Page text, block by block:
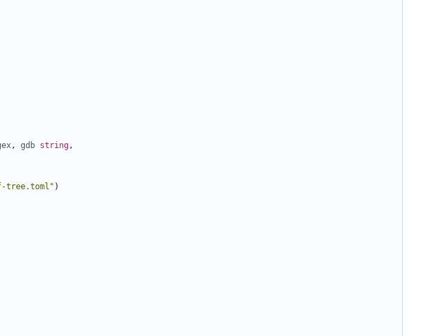
, gdb string,
tree.toml" )